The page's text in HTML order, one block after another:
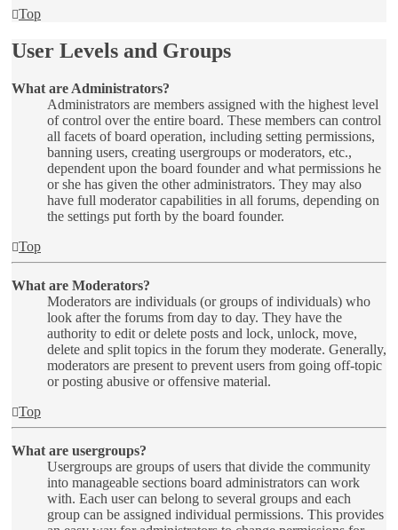
Top
User Levels and Groups
What are Administrators?
Administrators are members assigned with the highest level
of control over the entire board. These members can control
all facets of board operation, including setting permissions,
banning users, creating usergroups or moderators, etc.,
dependent upon the board founder and what permissions he
or she has given the other administrators. They may also
have full moderator capabilities in all forums, depending on
the settings put forth by the board founder.
Top
What are Moderators?
Moderators are individuals (or groups of individuals) who
look after the forums from day to day. They have the
authority to edit or delete posts and lock, unlock, move,
delete and split topics in the forum they moderate. Generally,
moderators are present to prevent users from going off-topic
or posting abusive or offensive material.
Top
What are usergroups?
Usergroups are groups of users that divide the community
into manageable sections board administrators can work
with. Each user can belong to several groups and each
group can be assigned individual permissions. This provides